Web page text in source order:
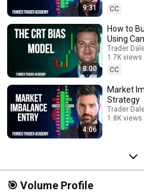
9:31
CC
8:00
How to
Using
Trader
1.7K views
CC
4:06
Market
Strategy
Trader
1.8K views
🎯 Volume Profile